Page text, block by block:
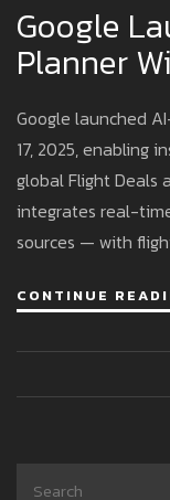
Google
Planner
Global
Google launched
17, 2025, enabling
global Flight Deals
integrates real-
sources — with
CONTINUE